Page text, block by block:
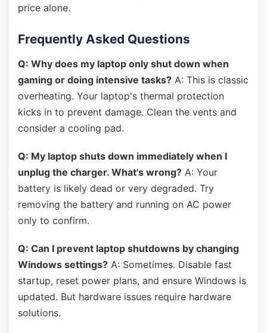
price alone.
Frequently Asked Questions
Q: Why does my laptop only shut down when
gaming or doing intensive tasks? A: This is classic
overheating. Your laptop's thermal protection
kicks in to prevent damage. Clean the vents and
consider a cooling pad.
Q: My laptop shuts down immediately when I
unplug the charger. What's wrong? A: Your
battery is likely dead or very degraded. Try
removing the battery and running on AC power
only to confirm.
Q: Can I prevent laptop shutdowns by changing
Windows settings? A: Sometimes. Disable fast
startup, reset power plans, and ensure Windows is
updated. But hardware issues require hardware
solutions.